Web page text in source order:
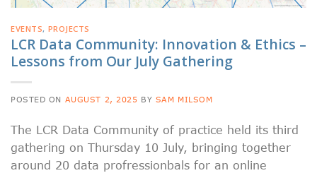
EVENTS, PROJECTS
LCR Data Community: Innovation & Ethics –
Lessons from Our July Gathering
POSTED ON AUGUST 2, 2025 BY SAM MILSOM
The LCR Data Community of practice held its third
gathering on Thursday 10 July, bringing together
around 20 data profressionbals for an online